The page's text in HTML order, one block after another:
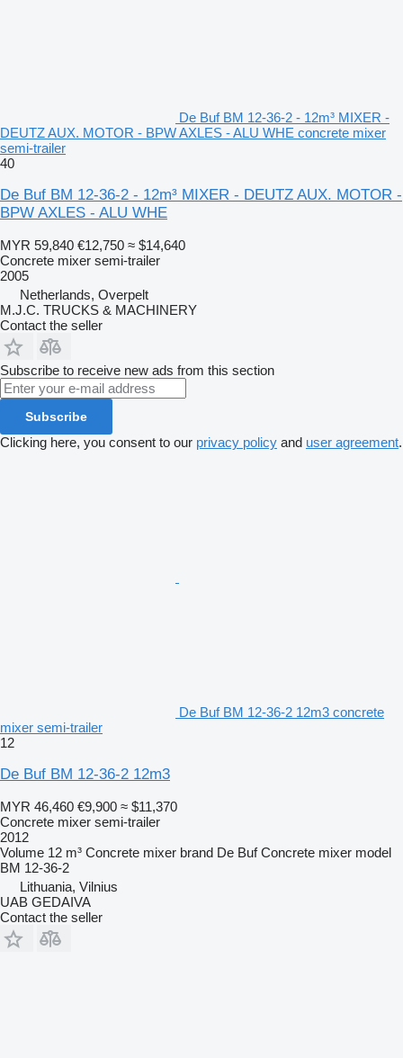
De Buf BM 12-36-2 - 12m³ MIXER -
DEUTZ AUX. MOTOR - BPW AXLES - ALU WHE concrete mixer
semi-trailer
40
De Buf BM 12-36-2 - 12m³ MIXER - DEUTZ AUX. MOTOR -
BPW AXLES - ALU WHE
MYR 59,840 €12,750 ≈ $14,640
Concrete mixer semi-trailer
2005
Netherlands, Overpelt
M.J.C. TRUCKS & MACHINERY
Contact the seller
Subscribe to receive new ads from this section
Subscribe
Clicking here, you consent to our privacy policy and user agreement.
De Buf BM 12-36-2 12m3 concrete
mixer semi-trailer
12
De Buf BM 12-36-2 12m3
MYR 46,460 €9,900 ≈ $11,370
Concrete mixer semi-trailer
2012
Volume 12 m³ Concrete mixer brand De Buf Concrete mixer model
BM 12-36-2
Lithuania, Vilnius
UAB GEDAIVA
Contact the seller